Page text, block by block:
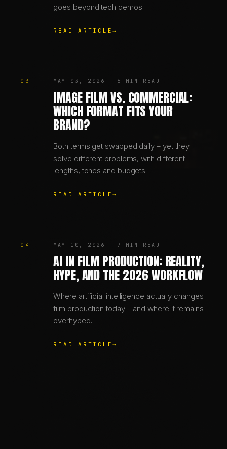
goes beyond tech demos.
READ ARTICLE→
03 MAY 03, 2026 6 MIN READ
IMAGE FILM VS. COMMERCIAL:
WHICH FORMAT FITS YOUR
BRAND?
Both terms get swapped daily – yet they
solve different problems, with different
lengths, tones and budgets.
READ ARTICLE→
04 MAY 10, 2026 7 MIN READ
AI IN FILM PRODUCTION: REALITY,
HYPE, AND THE 2026 WORKFLOW
Where artificial intelligence actually changes
film production today – and where it remains
overhyped.
READ ARTICLE→